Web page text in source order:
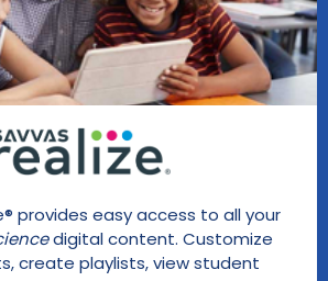
provides easy access to all your
digital content. Customize
create playlists, view student